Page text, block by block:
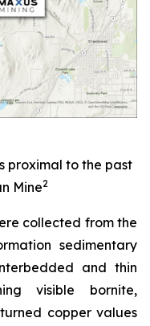
proximal to the past
Mine2
collected from the
sedimentary
and thin
visible bornite,
copper values